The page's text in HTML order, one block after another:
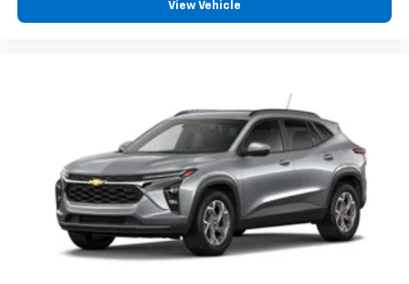
and tastemakers for a listening experience
you can't live without
devices, and unlock other exclusives that
bring you even closer to your favorite stars,
artists, creators, hosts and athletes
View Vehicle